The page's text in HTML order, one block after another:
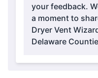
your feedback.
a moment to
Dryer Vent
Delaware